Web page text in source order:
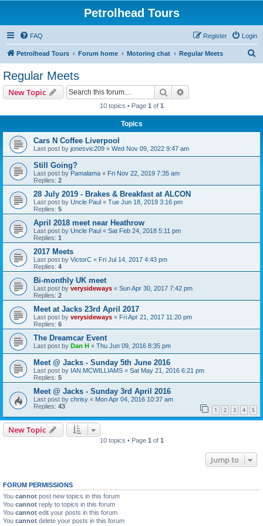
Petrolhead Tours
FAQ Login
Register
Petrolhead Tours Forum home Motoring chat Regular Meets
Regular Meets
New Topic Search
10 topics • Page 1 of 1
Topics
Cars N Coffee Liverpool
Last post by jonesvic209 « Wed Nov 09, 2022 9:47 am
Still Going?
Last post by Pamalama « Fri Nov 22, 2019 7:35 am
Replies: 2
28 July 2019 - Brakes & Breakfast at ALCON
Last post by Uncle Paul « Tue Jun 18, 2019 3:16 pm
Replies: 5
April 2018 meet near Heathrow
Last post by Uncle Paul « Sat Feb 24, 2018 5:11 pm
Replies: 1
2017 Meets
Last post by VictorC « Fri Jul 14, 2017 4:43 pm
Replies: 4
Bi-monthly UK meet
Last post by verysideways « Sun Apr 30, 2017 7:42 pm
Replies: 2
Meet at Jacks 23rd April 2017
Last post by verysideways « Fri Apr 21, 2017 11:20 pm
Replies: 6
The Dreamcar Event
Last post by Dan H « Thu Jun 09, 2016 8:35 pm
Meet @ Jacks - Sunday 5th June 2016
Last post by IAN.MCWILLIAMS « Sat May 21, 2016 6:21 pm
Replies: 5
Meet @ Jacks - Sunday 3rd April 2016
Last post by chrisy « Mon Apr 04, 2016 10:37 am
Replies: 43 1 2 3 4 5
New Topic
10 topics • Page 1 of 1
Jump to
FORUM PERMISSIONS
You cannot post new topics in this forum
You cannot reply to topics in this forum
You cannot edit your posts in this forum
You cannot delete your posts in this forum